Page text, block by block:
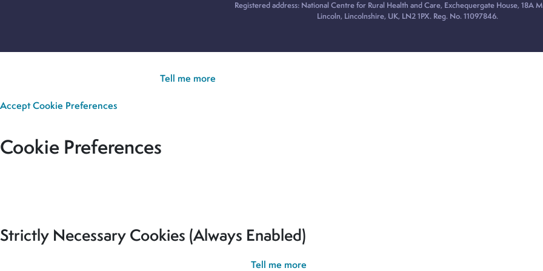
Registered address: National Centre for Rural Health and Care, Exchequergate House, 18A
Lincoln, Lincolnshire, UK, LN2 1PX. Reg. No. 11097846.
Tell me more
AcceptCookie Preferences
Cookie Preferences
Strictly Necessary Cookies (Always Enabled)
Tell me more